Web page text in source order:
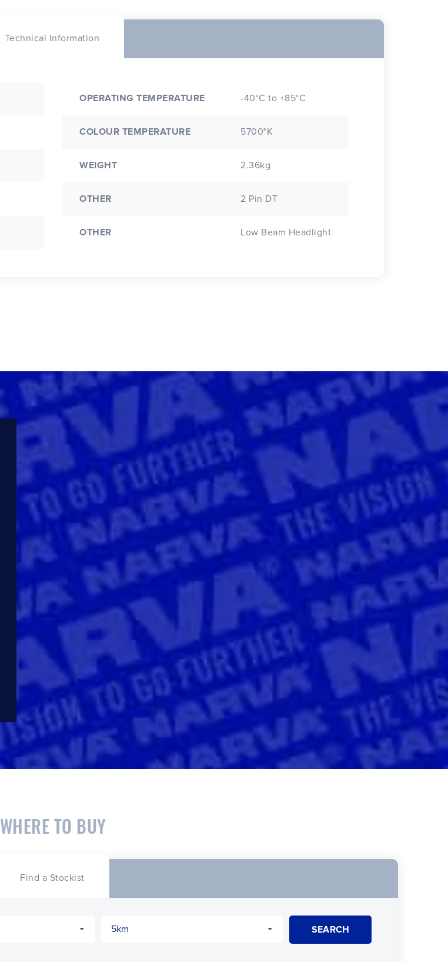
Technical Information
OPERATING TEMPERATURE -40°C to +85°C
COLOUR TEMPERATURE 5700°K
WEIGHT 2.36kg
OTHER 2 Pin DT
OTHER Low Beam Headlight
WHERE TO BUY
Find a Stockist
CONFIRM